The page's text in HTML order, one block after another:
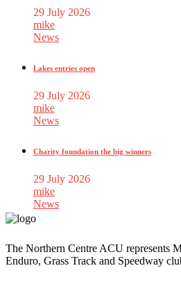
29 July 2026
mike
News
Lakes entries open
29 July 2026
mike
News
Charity foundation the big winners
29 July 2026
mike
News
The Northern Centre ACU represents
Enduro, Grass Track and Speedway